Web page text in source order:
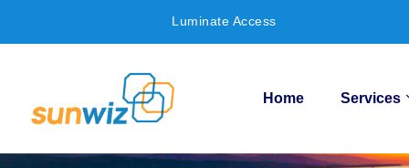
Luminate Access
Home Services